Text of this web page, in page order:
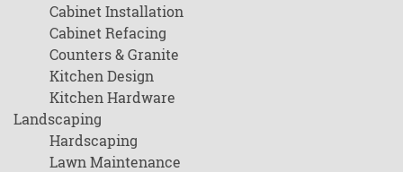
Cabinet Installation
Cabinet Refacing
Counters & Granite
Kitchen Design
Kitchen Hardware
Landscaping
Hardscaping
Lawn Maintenance